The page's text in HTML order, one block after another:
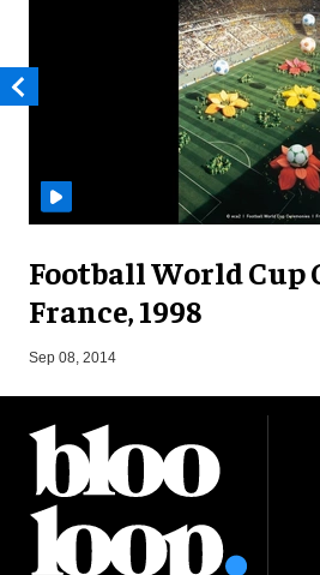
Football World Cup
France, 1998
Sep 08, 2014